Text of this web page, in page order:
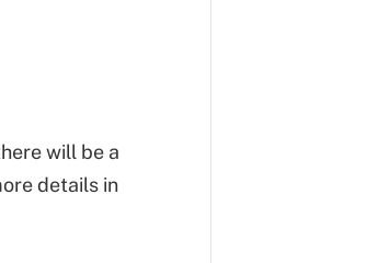
will be a
details in